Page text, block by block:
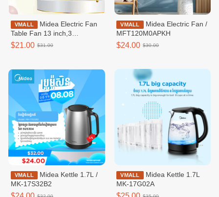
VMALL
Table Fan 13 inch,3
speeds,White /
MFT120M0BPW
$21.00 $31.00
VMALL
Midea Electric Fan /
MFT120M0APKH
$24.00 $30.00
VMALL
MK-17S32B2
VMALL
Midea Kettle 1.7L
MK-17G02A